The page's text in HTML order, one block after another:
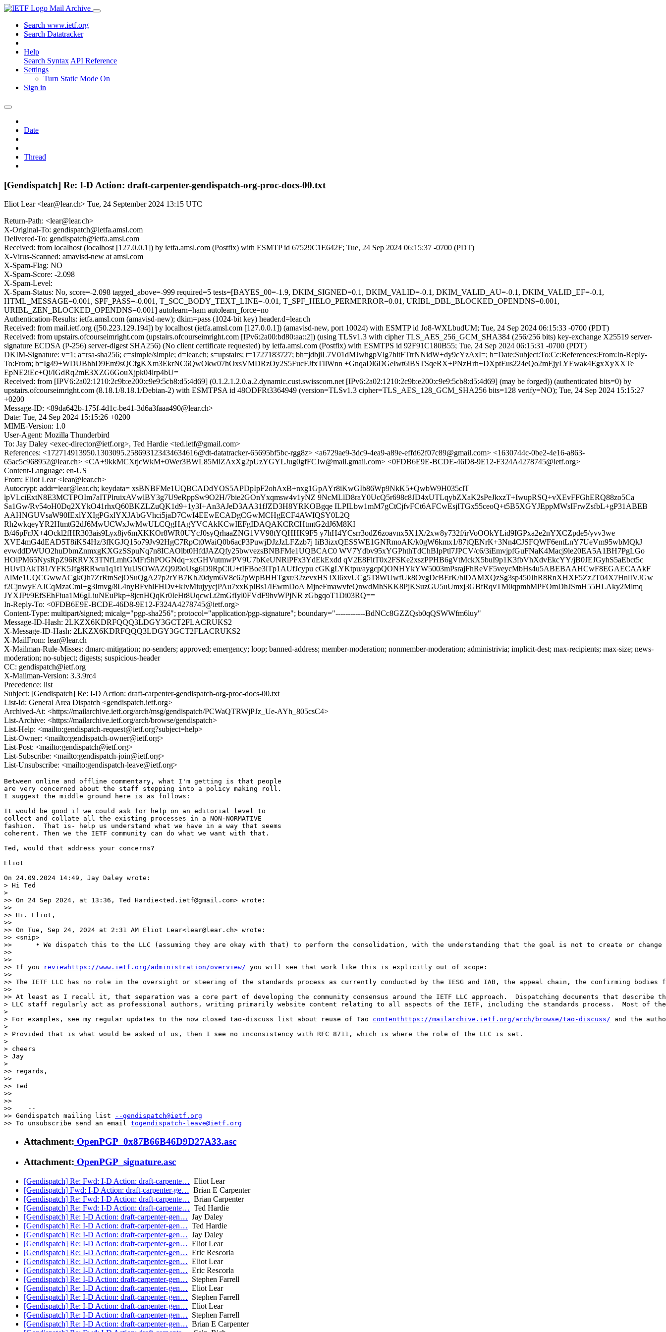
Mail Archive
Search www.ietf.org
Search Datatracker
Help
Search Syntax API Reference
Settings
Turn Static Mode On
Sign in
Date
Thread
[Gendispatch] Re: I-D Action: draft-carpenter-gendispatch-org-proc-docs-00.txt
Eliot Lear <lear@lear.ch> Tue, 24 September 2024 13:15 UTC
Return-Path: <lear@lear.ch>
X-Original-To: gendispatch@ietfa.amsl.com
Delivered-To: gendispatch@ietfa.amsl.com
Received: from localhost (localhost [127.0.0.1]) by ietfa.amsl.com (Postfix) with ESMTP id 67529C1E642F; Tue, 24 Sep 2024 06:15:37 -0700 (PDT)
X-Virus-Scanned: amavisd-new at amsl.com
X-Spam-Flag: NO
X-Spam-Score: -2.098
X-Spam-Level:
X-Spam-Status: No, score=-2.098 tagged_above=-999 required=5 tests=[BAYES_00=-1.9, DKIM_SIGNED=0.1, DKIM_VALID=-0.1, DKIM_VALID_AU=-0.1, DKIM_VALID_EF=-0.1,
HTML_MESSAGE=0.001, SPF_PASS=-0.001, T_SCC_BODY_TEXT_LINE=-0.01, T_SPF_HELO_PERMERROR=0.01, URIBL_DBL_BLOCKED_OPENDNS=0.001,
URIBL_ZEN_BLOCKED_OPENDNS=0.001] autolearn=ham autolearn_force=no
Authentication-Results: ietfa.amsl.com (amavisd-new); dkim=pass (1024-bit key) header.d=lear.ch
Received: from mail.ietf.org ([50.223.129.194]) by localhost (ietfa.amsl.com [127.0.0.1]) (amavisd-new, port 10024) with ESMTP id Jo8-WXLbudUM; Tue, 24 Sep 2024 06:15:33 -0700 (PDT)
Received: from upstairs.ofcourseimright.com (upstairs.ofcourseimright.com [IPv6:2a00:bd80:aa::2]) (using TLSv1.3 with cipher TLS_AES_256_GCM_SHA384 (256/256 bits) key-exchange X25519 server-
signature ECDSA (P-256) server-digest SHA256) (No client certificate requested) by ietfa.amsl.com (Postfix) with ESMTPS id 92F91C180B55; Tue, 24 Sep 2024 06:15:31 -0700 (PDT)
DKIM-Signature: v=1; a=rsa-sha256; c=simple/simple; d=lear.ch; s=upstairs; t=1727183727; bh=jdbjiL7V01dMJwhgpVlg7hitFTtrNNidW+dy9cYzAxI=; h=Date:Subject:To:Cc:References:From:In-Reply-
To:From; b=Ig49+WDUBhhD9Em9sQCfgKXm3EkrNC6QwOkw07hOxsVMDRzOy2S5FucFJfxTIlWnn +GnqaDl6DGeIwt6iBSTSqeRX+PNzHrh+DXptEus224eQo2mEjyLYEwak4EgxXyXXTe
EpNE2iEc+Qi/IGdRq2mE3XZG6GouXjpk04lrp4bU=
Received: from [IPV6:2a02:1210:2c9b:e200:c9e9:5cb8:d5:4d69] (0.1.2.1.2.0.a.2.dynamic.cust.swisscom.net [IPv6:2a02:1210:2c9b:e200:c9e9:5cb8:d5:4d69] (may be forged)) (authenticated bits=0) by
upstairs.ofcourseimright.com (8.18.1/8.18.1/Debian-2) with ESMTPSA id 48ODFRt3364949 (version=TLSv1.3 cipher=TLS_AES_128_GCM_SHA256 bits=128 verify=NO); Tue, 24 Sep 2024 15:15:27
+0200
Message-ID: <89da642b-175f-4d1c-be41-3d6a3faaa490@lear.ch>
Date: Tue, 24 Sep 2024 15:15:26 +0200
MIME-Version: 1.0
User-Agent: Mozilla Thunderbird
To: Jay Daley <exec-director@ietf.org>, Ted Hardie <ted.ietf@gmail.com>
References: <172714913950.1303095.258693123434634616@dt-datatracker-65695bf5bc-rgg8z> <a6729ae9-3dc9-4ea9-a89e-effd62f07c89@gmail.com> <1630744c-0be2-4e16-a863-
65ac5c968952@lear.ch> <CA+9kkMCXtjcWkM+0Wer3BWL85MiZAxXg2pUzYGYLJug0gfFCJw@mail.gmail.com> <0FDB6E9E-BCDE-46D8-9E12-F324A4278745@ietf.org>
Content-Language: en-US
From: Eliot Lear <lear@lear.ch>
Autocrypt: addr=lear@lear.ch; keydata= xsBNBFMe1UQBCADdYOS5APDpIpF2ohAxB+nxg1GpAYr8iKwGIb86Wp9NkK5+QwbW9H035clT
lpVLciExtN8E3MCTPOIm7aITPlruixAVwlBY3g7U9eRppSw9O2H/7bie2GOnYxqmsw4v1yNZ 9NcMLlD8raY0UcQ5r698c8JD4xUTLqybZXaK2sPeJkxzT+IwupRSQ+vXEvFFGhERQ88zo5Ca
Sa1Gw/Rv54oH0Dq2XYkO41rhxQ60BKZLZuQK1d9+1y3I+An3AJeD3AA31fJZD3H8YRKOBgqe ILPILbw1mM7gCtCjfvFCt6AFCwEsjITGx55ceoQ+t5B5XGYJEppMWsIFrwZsfbL+gP31ABEB
AAHNGUVsaW90IExlYXIgPGxlYXJAbGVhci5jaD7CwI4EEwECADgCGwMCHgECF4AWIQSY0L2Q
Rh2wkqeyYR2HtmtG2dJ6MwUCWxJwMwULCQgHAgYVCAkKCwIEFgIDAQAKCRCHtmtG2dJ6M8KI
B/46pFrJX+4Ockl2fHR303ais9Lyx8jv6mXKKOr8WR0UYcJ0syQrhaaZNG1VV98tYQHHK9F5 y7hH4YCsrr3odZ6zoavnx5X1X/2xw8y732f/irVoOOkYLid9IGPxa2e2nYXCZpde5/yvv3we
XVE4mG4dEAD5T8iKS4Hz/3fKGJQ15o79Jv92HgC7RpCt0WaiQ0b6acP3PuwjDJzJzLFZzb7j IiB3izxQESSWE1GNRmoAK/k0gW6kmx1/87tQENrK+3Nn4CJSFQWF6entLnY7UeVm95wbMQkJ
evwddDWUO2huDbmZnmxgKXGzSSpuNq7n8ICAOlbt0HfdJAZQfy25bwvezsBNBFMe1UQBCAC0 WV7Ydbv95xYGPhthTdChBIpPtl7JPCV/c6/3iEmvjpfGuFNaK4Macj9le20EA5A1BH7PgLGo
HOiPM65NysRpZ96RRVX3TNfLmhGMFr5hPOGNdq+xcGHVutmwPV9U7bKeUNRiPFx3YdEkExdd qV2E8FltT0x2FSKe2xszPPHB6gVtMckX5buI9p1K3fbVhXdvEkcYY/jB0JEJGyhS5aEbct5c
HUvDAkT81/YFK5Jfg8RRwu1q1t1YuIJSOWAZQ9J9oUsg6D9RpClU+tIFBoe3iTp1AUfJcypu cGKgLYKtpu/aygcpQONHYkYW5003mPsrajFhReVF5veycMbHs4u5ABEBAAHCwF8EGAECAAkF
AlMe1UQCGwwACgkQh7ZrRtnSejOSuQgA27p2rYB7Kh20dym6V8c62pWpBHHTgxr/32zevxHS iXl6xvUCg5T8WUwfUk8OvgDcBErK/blDAMXQzSg3sp450JhR8RnXHXF5Zz2T04X7HnlIVJGw
f2CjnwyEAJCqMzaCmI+g3Imvg/8L4nyBFvhlFHDv+kIvMiujyycjPAu7xxKplBs1/IEwmDoA MjneFmawvfeQnwdMhSKK8PjKSuzGU5uUmxj3GBfRqvTM0qpmhMPFOmDhJSmH55HLAky2Mlmq
JYXJPt/9EfSEhFiua1M6gLiuNEuPkp+8jcnHQqKr0IeHt8UqcwLt2mGfIyl0FVdF9hvWPjNR zGbgqoT1Di03RQ==
In-Reply-To: <0FDB6E9E-BCDE-46D8-9E12-F324A4278745@ietf.org>
Content-Type: multipart/signed; micalg="pgp-sha256"; protocol="application/pgp-signature"; boundary="------------BdNCc8GZZQsb0qQSWWfm6luy"
Message-ID-Hash: 2LKZX6KDRFQQQ3LDGY3GCT2FLACRUKS2
X-Message-ID-Hash: 2LKZX6KDRFQQQ3LDGY3GCT2FLACRUKS2
X-MailFrom: lear@lear.ch
X-Mailman-Rule-Misses: dmarc-mitigation; no-senders; approved; emergency; loop; banned-address; member-moderation; nonmember-moderation; administrivia; implicit-dest; max-recipients; max-size; news-
moderation; no-subject; digests; suspicious-header
CC: gendispatch@ietf.org
X-Mailman-Version: 3.3.9rc4
Precedence: list
Subject: [Gendispatch] Re: I-D Action: draft-carpenter-gendispatch-org-proc-docs-00.txt
List-Id: General Area Dispatch <gendispatch.ietf.org>
Archived-At: <https://mailarchive.ietf.org/arch/msg/gendispatch/PCWaQTRWjPJz_Ue-AYh_805csC4>
List-Archive: <https://mailarchive.ietf.org/arch/browse/gendispatch>
List-Help: <mailto:gendispatch-request@ietf.org?subject=help>
List-Owner: <mailto:gendispatch-owner@ietf.org>
List-Post: <mailto:gendispatch@ietf.org>
List-Subscribe: <mailto:gendispatch-join@ietf.org>
List-Unsubscribe: <mailto:gendispatch-leave@ietf.org>
Between online and offline commentary, what I'm getting is that people
are very concerned about the staff stepping into a policy making roll.
I suggest the middle ground here is as follows:
It would be good if we could ask for help on an editorial level to
collect and collate all the existing processes in a NON-NORMATIVE
fashion.  That is- help us understand what we have in a way that seems
coherent. Then we the IETF community can do what we want with that.
Ted, would that address your concerns?
Eliot
On 24.09.2024 14:49, Jay Daley wrote:
> Hi Ted
>
>> On 24 Sep 2024, at 13:36, Ted Hardie<ted.ietf@gmail.com> wrote:
>>
>> Hi. Eliot,
>>
>> On Tue, Sep 24, 2024 at 2:31 AM Eliot Lear<lear@lear.ch> wrote:
>> <snip>
>>      • We dispatch this to the LLC (assuming they are okay with that) to perform the consolidation, with the understanding that the goal is not to create or
>>
>>
>> If you
reviewhttps://www.ietf.org/administration/overview/ you will see that work like this is explicitly out of scope:
>>
>> The IETF LLC has no role in the oversight or steering of the standards process as currently conducted by the IESG and IAB, the appeal chain, the confirming
>>
>> At least as I recall it, that separation was a core part of developing the community consensus around the IETF LLC approach.  Dispatching documents that
> LLC staff regularly act as professional authors, writing primarily website content relating to all aspects of the IETF, including the standards process.  Most of the
>
> For examples, see my regular updates to the now closed tao-discuss list about reuse of Tao contenthttps://mailarchive.ietf.org/arch/browse/tao-discuss/ and the
>
> Provided that is what would be asked of us, then I see no inconsistency with RFC 8711, which is where the role of the LLC is set.
>
> cheers
> Jay
>
>> regards,
>>
>> Ted
>>
>>
>>    --
>> Gendispatch mailing list
--gendispatch@ietf.org
>> To unsubscribe send an email togendispatch-leave@ietf.org
Attachment: OpenPGP_0x87B66B46D9D27A33.asc
Attachment: OpenPGP_signature.asc
[Gendispatch] Re: Fwd: I-D Action: draft-carpente… Eliot Lear
[Gendispatch] Fwd: I-D Action: draft-carpenter-ge… Brian E Carpenter
[Gendispatch] Re: Fwd: I-D Action: draft-carpente… Brian Carpenter
[Gendispatch] Re: Fwd: I-D Action: draft-carpente… Ted Hardie
[Gendispatch] Re: I-D Action: draft-carpenter-gen… Jay Daley
[Gendispatch] Re: I-D Action: draft-carpenter-gen… Ted Hardie
[Gendispatch] Re: I-D Action: draft-carpenter-gen… Jay Daley
[Gendispatch] Re: I-D Action: draft-carpenter-gen… Eliot Lear
[Gendispatch] Re: I-D Action: draft-carpenter-gen… Eric Rescorla
[Gendispatch] Re: I-D Action: draft-carpenter-gen… Eliot Lear
[Gendispatch] Re: I-D Action: draft-carpenter-gen… Eric Rescorla
[Gendispatch] Re: I-D Action: draft-carpenter-gen… Stephen Farrell
[Gendispatch] Re: I-D Action: draft-carpenter-gen… Eliot Lear
[Gendispatch] Re: I-D Action: draft-carpenter-gen… Stephen Farrell
[Gendispatch] Re: I-D Action: draft-carpenter-gen… Eliot Lear
[Gendispatch] Re: I-D Action: draft-carpenter-gen… Stephen Farrell
[Gendispatch] Re: I-D Action: draft-carpenter-gen… Brian E Carpenter